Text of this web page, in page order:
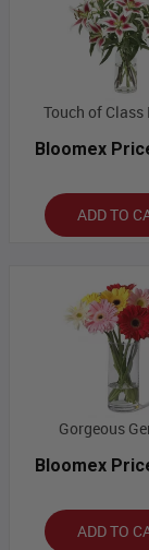
Touch of Class
Bloomex
ADD TO
Gorgeous
Bloomex
ADD TO